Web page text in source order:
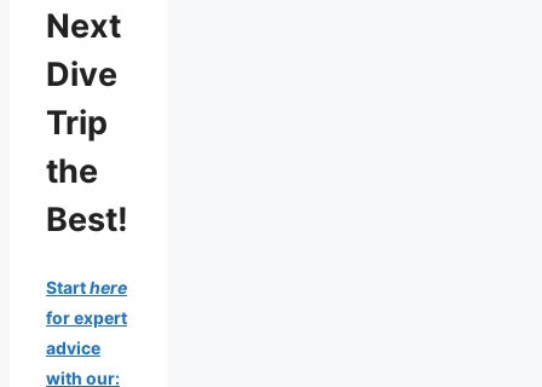
Next
Dive
Trip
the
Best!
Starthere
for expert
advice
with our: